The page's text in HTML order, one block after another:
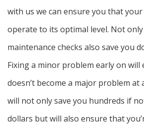
with us we can ensure you that your
operate to its optimal level. Not
maintenance checks also save you
Fixing a minor problem early on
doesn’t become a major problem at
will not only save you hundreds if
dollars but will also ensure that